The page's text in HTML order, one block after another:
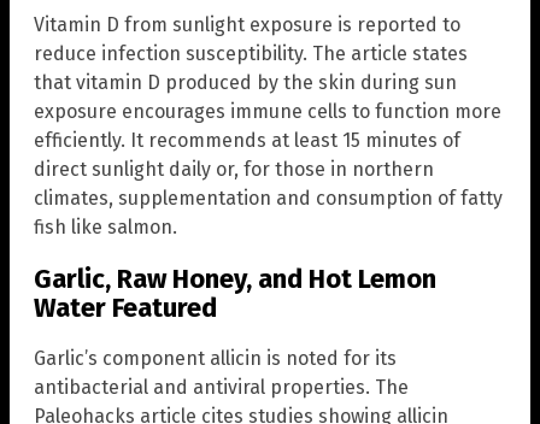
Vitamin D from sunlight exposure is reported to
reduce infection susceptibility. The article states
that vitamin D produced by the skin during sun
exposure encourages immune cells to function more
efficiently. It recommends at least 15 minutes of
direct sunlight daily or, for those in northern
climates, supplementation and consumption of fatty
fish like salmon.
Garlic, Raw Honey, and Hot Lemon
Water Featured
Garlic’s component allicin is noted for its
antibacterial and antiviral properties. The
Paleohacks article cites studies showing allicin